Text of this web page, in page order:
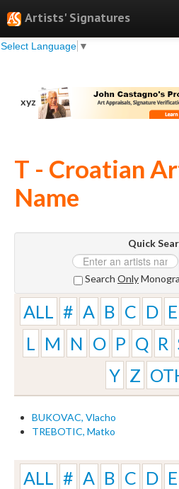
Artists' Signatures
Select Language ▼
Search
Professional Services
Pricing
Testimonials
xyz
T - Croatian
Name
Quick
Search Only
ALL # A B C D E
L
M N O P Q R
Y Z
BUKOVAC, Vlacho
TREBOTIC, Matko
ALL # A B C D E